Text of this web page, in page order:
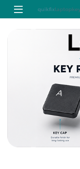
Skip to navigation
Skip to content